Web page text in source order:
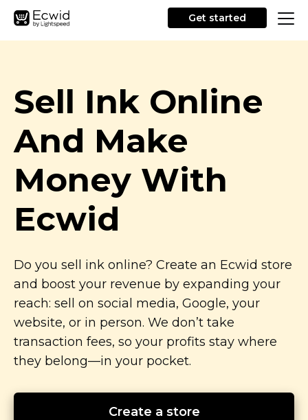
Get started
Sell Ink Online
And Make
Money With
Ecwid
Do you sell ink online? Create an Ecwid store
and boost your revenue by expanding your
reach: sell on social media, Google, your
website, or in person. We don’t take
transaction fees, so your profits stay where
they belong—in your pocket.
Create a store